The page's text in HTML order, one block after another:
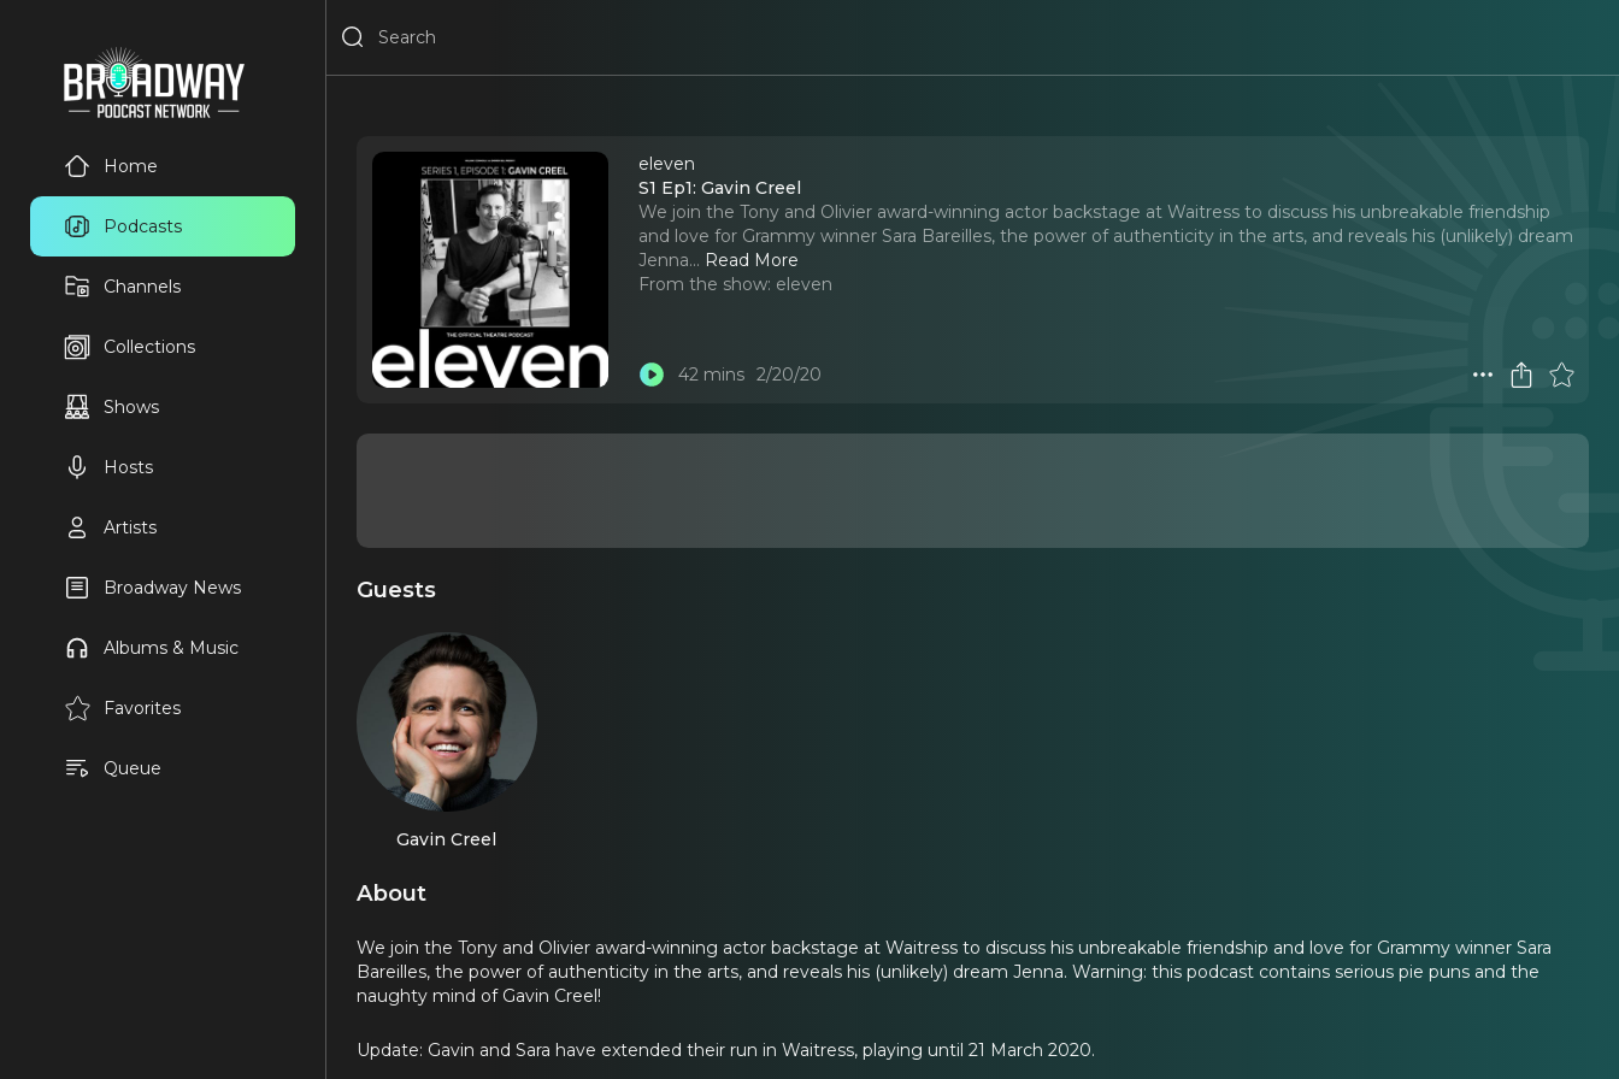
Home
Podcasts
Channels
Collections
Shows
Hosts
Artists
Broadway News
Albums & Music
Favorites
Queue
eleven
S1 Ep1: Gavin Creel
We join the Tony and Olivier award-winning actor backstage at Waitress to discuss his unbreakable friendship
and love for Grammy winner Sara Bareilles, the power of authenticity in the arts, and reveals his (unlikely) dream
Jenna... Read More
From the show: eleven
42 mins 2/20/20
Guests
Gavin Creel
About
We join the Tony and Olivier award-winning actor backstage at Waitress to discuss his unbreakable friendship and love for Grammy winner Sara
Bareilles, the power of authenticity in the arts, and reveals his (unlikely) dream Jenna. Warning: this podcast contains serious pie puns and the
naughty mind of Gavin Creel!
Update: Gavin and Sara have extended their run in Waitress, playing until 21 March 2020.